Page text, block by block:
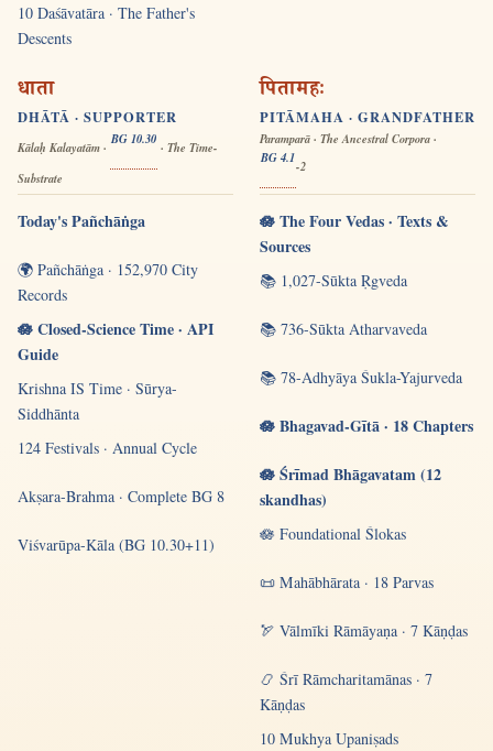
10 Daśāvatāra · The Father's
Descents
धाता
DHĀTĀ · SUPPORTER
Kālaḥ Kalayatām ·
BG 10.30
· The Time-
Substrate
Today's Pañchāṅga
🌍 Pañchāṅga · 152,970 City
Records
🪷 Closed-Science Time · API
Guide
Krishna IS Time · Sūrya-
Siddhānta
124 Festivals · Annual Cycle
Akṣara-Brahma · Complete BG 8
Viśvarūpa-Kāla (BG 10.30+11)
पितामहः
PITĀMAHA · GRANDFATHER
Paramparā · The Ancestral Corpora ·
BG 4.1
-2
🪷 The Four Vedas · Texts &
Sources
📚 1,027-Sūkta Ṛgveda
📚 736-Sūkta Atharvaveda
📚 78-Adhyāya Śukla-Yajurveda
🪷 Bhagavad-Gītā · 18 Chapters
🪷 Śrīmad Bhāgavatam (12
skandhas)
🪷 Foundational Ślokas
📜 Mahābhārata · 18 Parvas
🏹 Vālmīki Rāmāyaṇa · 7 Kāṇḍas
📿 Śrī Rāmcharitamānas · 7
Kāṇḍas
10 Mukhya Upaniṣads